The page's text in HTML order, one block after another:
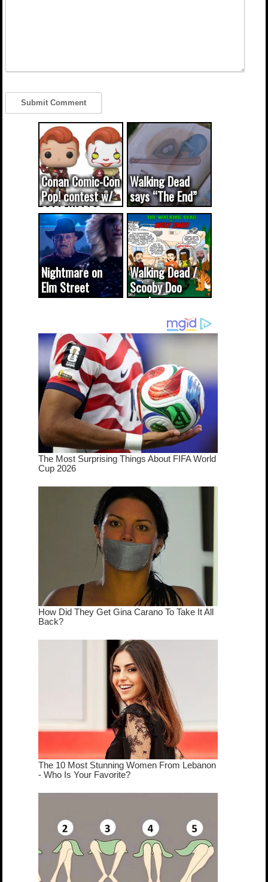
Conan Comic-Con
Pop! contest w/
CODE WORDS
(updated...
Walking Dead
says “The End”
Nightmare on
Elm Street
cameo was a
true...
Walking Dead /
Scooby Doo
mash-up